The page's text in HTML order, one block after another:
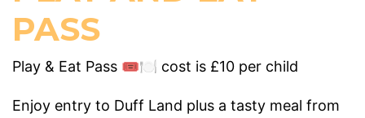
PASS
Play & Eat Pass 🎟️🍽️ cost is £10 per child
Enjoy entry to Duff Land plus a tasty meal from